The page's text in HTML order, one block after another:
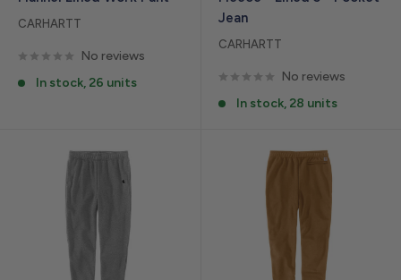
CARHARTT
No reviews
In stock, 26 units
Jean
CARHARTT
No reviews
In stock, 28 units